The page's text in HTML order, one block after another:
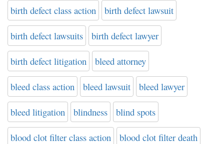
birth defect class action birth defect lawsuit
birth defect lawsuits birth defect lawyer
birth defect litigation bleed attorney
bleed class action bleed lawsuit bleed lawyer
bleed litigation blindness blind spots
blood clot filter class action blood clot filter death